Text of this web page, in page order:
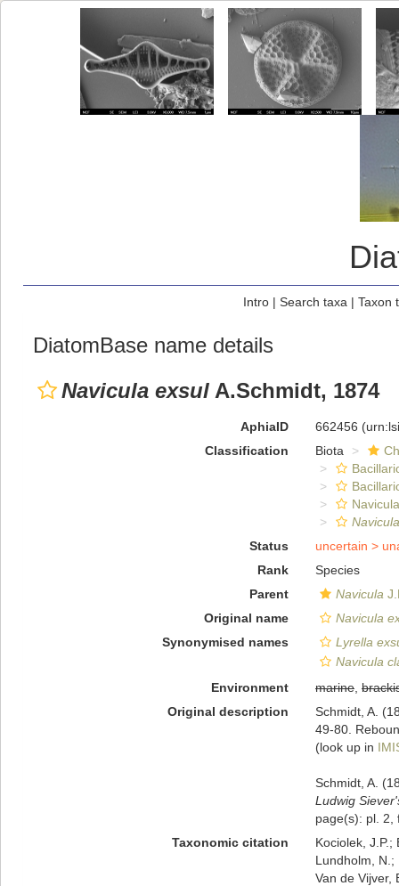
Intro| Search taxa | Taxon
DiatomBase name details
Navicula exsul A.Schmidt, 1874
AphiaID 662456
Classification
Biota
Status
uncertain >
Rank
Species
Parent
Navicula
Original name
Navicula
Synonymised names
Lyrella
Navicula
Environment
marine,
Original description
Schmidt, A.
49-80.
(look up in
Schmidt, A.
Ludwig
page(s): pl.
Taxonomic citation
Kociolek, J.P.;
Lundholm, N.;
Van de Vijver,